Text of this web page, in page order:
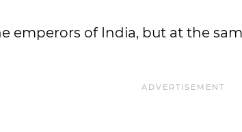
emperors of India, but at the